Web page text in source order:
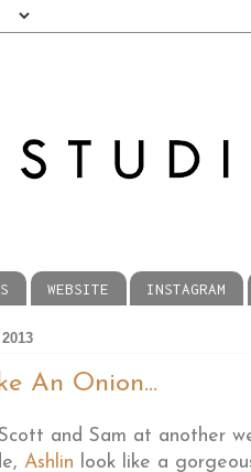
WEBSITE INSTAGRAM
An Onion...
and Sam at another
Ashlin look like a